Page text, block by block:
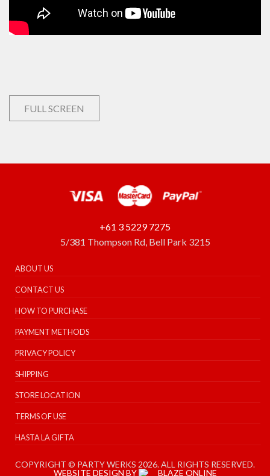
FULL SCREEN
+61 3 5229 7275
5/381 Thompson Rd, Bell Park 3215
ABOUT US
CONTACT US
HOW TO PURCHASE
PAYMENT METHODS
PRIVACY POLICY
SHIPPING
STORE LOCATION
TERMS OF USE
HASTA LA GIFTA
COPYRIGHT © PARTY WERKS 2026. ALL RIGHTS RESERVED.
WEBSITE DESIGN BY
BLAZE ONLINE